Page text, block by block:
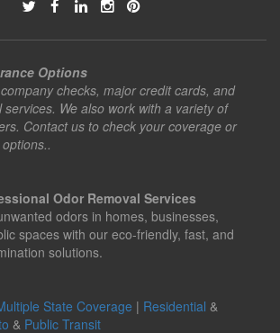
Options
checks, major credit cards, and
We also work with a variety of
Contact us to check your coverage or
Odor Removal Services
odors in homes, businesses,
spaces with our eco-friendly, fast, and
solutions.
State Coverage | Residential &
& Public Transit